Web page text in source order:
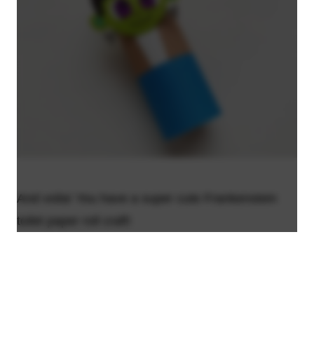
And voila! You have a super cute Frankenstein
toilet paper roll craft!